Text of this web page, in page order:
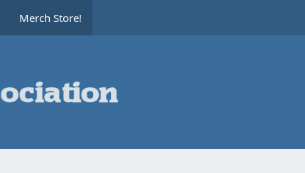
Merch Store!